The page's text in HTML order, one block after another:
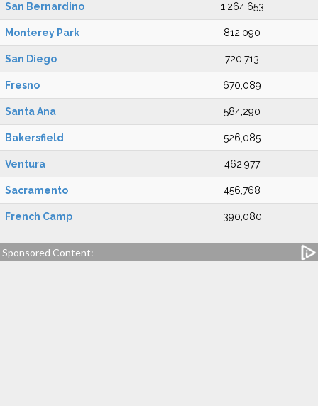
San Bernardino 1,264,653
Monterey Park 812,090
San Diego 720,713
Fresno 670,089
Santa Ana 584,290
Bakersfield 526,085
Ventura 462,977
Sacramento 456,768
French Camp 390,080
Sponsored Content: